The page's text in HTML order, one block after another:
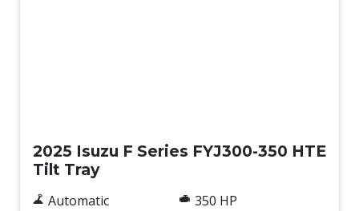
2025 Isuzu F Series FYJ300-350 HTE
Tilt Tray
Automatic
350 HP